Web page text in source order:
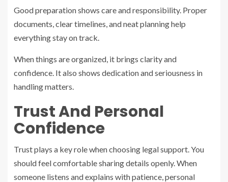
Good preparation shows care and responsibility. Proper
documents, clear timelines, and neat planning help
everything stay on track.
When things are organized, it brings clarity and
confidence. It also shows dedication and seriousness in
handling matters.
Trust And Personal
Confidence
Trust plays a key role when choosing legal support. You
should feel comfortable sharing details openly. When
someone listens and explains with patience, personal